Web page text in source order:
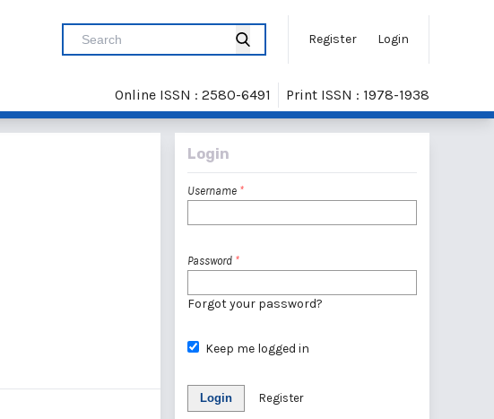
Register Login
Online ISSN : 2580-6491 Print ISSN : 1978-1938
Login
Username *
Password *
Forgot your password?
Keep me logged in
Login Register